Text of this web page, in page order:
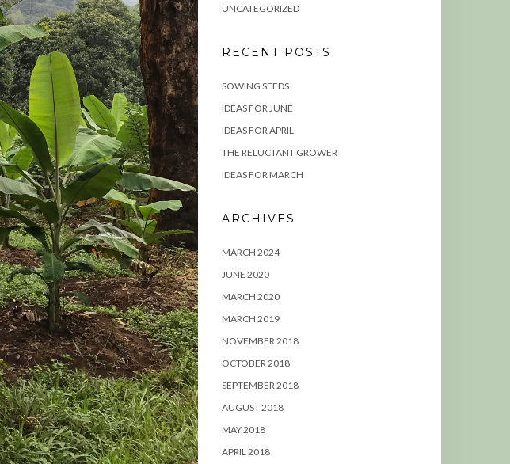
UNCATEGORIZED
RECENT POSTS
SOWING SEEDS
IDEAS FOR JUNE
IDEAS FOR APRIL
THE RELUCTANT GROWER
IDEAS FOR MARCH
ARCHIVES
MARCH 2024
JUNE 2020
MARCH 2020
MARCH 2019
NOVEMBER 2018
OCTOBER 2018
SEPTEMBER 2018
AUGUST 2018
MAY 2018
APRIL 2018